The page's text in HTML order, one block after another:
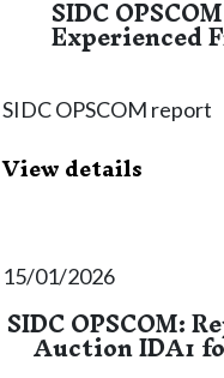
SIDC
Experienced
SIDC OPSCOM report
View details
15/01/2026
SIDC OPSCOM:
Auction IDA1